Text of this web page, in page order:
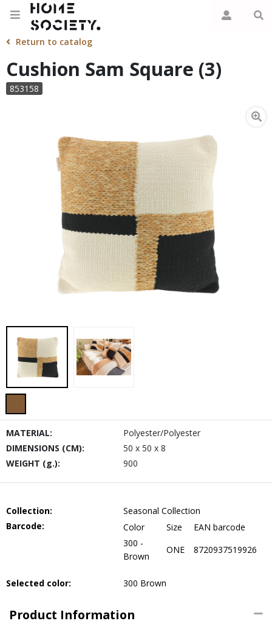
Return to catalog
Cushion Sam Square (3)
853158
MATERIAL:
Polyester/Polyester
DIMENSIONS (CM):
50 x 50 x 8
WEIGHT (g.):
900
Collection:
Seasonal Collection
Barcode:
Color Size
EAN barcode
300 -
Brown
ONE 8720937519926
Selected color: 300 Brown
Product Information